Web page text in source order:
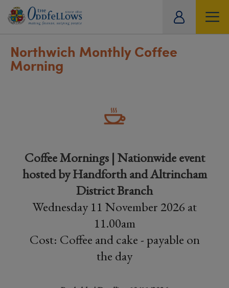
Northwich Monthly Coffee
Morning
Coffee Mornings | Nationwide event
hosted by Handforth and Altrincham
District Branch
Wednesday 11 November 2026 at
11.00am
Cost: Coffee and cake - payable on
the day